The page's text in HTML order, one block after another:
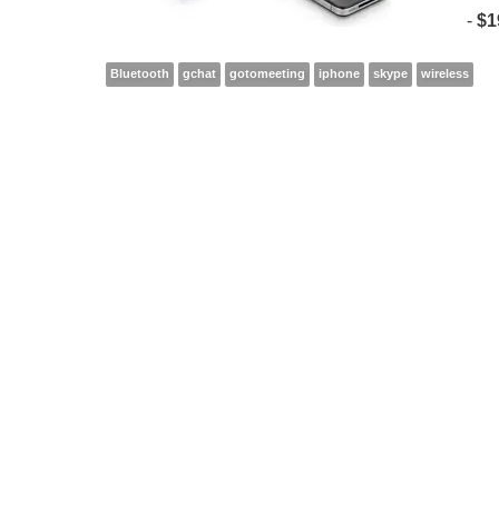
-
Bluetooth gchat gotomeeting iphone skype wireless